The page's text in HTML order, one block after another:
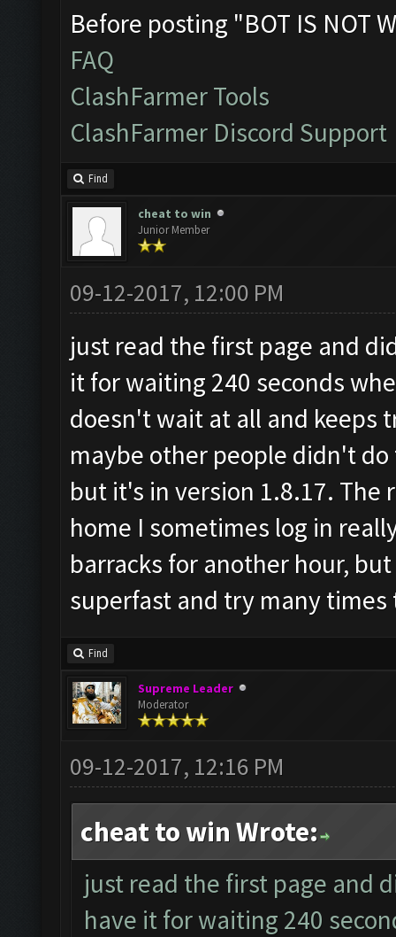
Before posting "BOT IS NOT
FAQ
ClashFarmer Tools
ClashFarmer Discord Support
Find
cheat to win
Junior Member
09-12-2017, 12:00 PM
just read the first page and
it for waiting 240 seconds
doesn't wait at all and keeps
maybe other people didn't
but it's in version 1.8.17. The
home I sometimes log in
barracks for another hour,
superfast and try many
Find
Supreme Leader
Moderator
09-12-2017, 12:16 PM
cheat to win Wrote:
just read the first page and
have it for waiting 240